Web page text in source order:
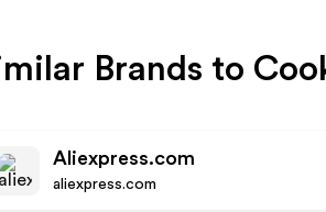
Brands to
Aliexpress.com
aliexpress.com